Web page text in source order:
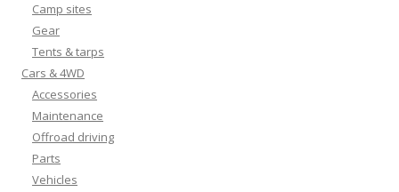
Camp sites
Gear
Tents & tarps
Cars & 4WD
Accessories
Maintenance
Offroad driving
Parts
Vehicles